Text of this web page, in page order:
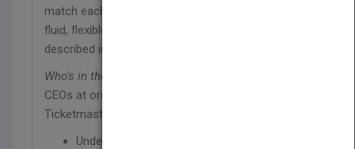
match each decision to the appropriate team in a
fluid, flexible approach that you won't find
described in management textbooks.
Who's in the Room?
CEOs at organizations ranging from MasterCard to
Ticketmaster to The Red Cross.
Understand and embrace the way decision-